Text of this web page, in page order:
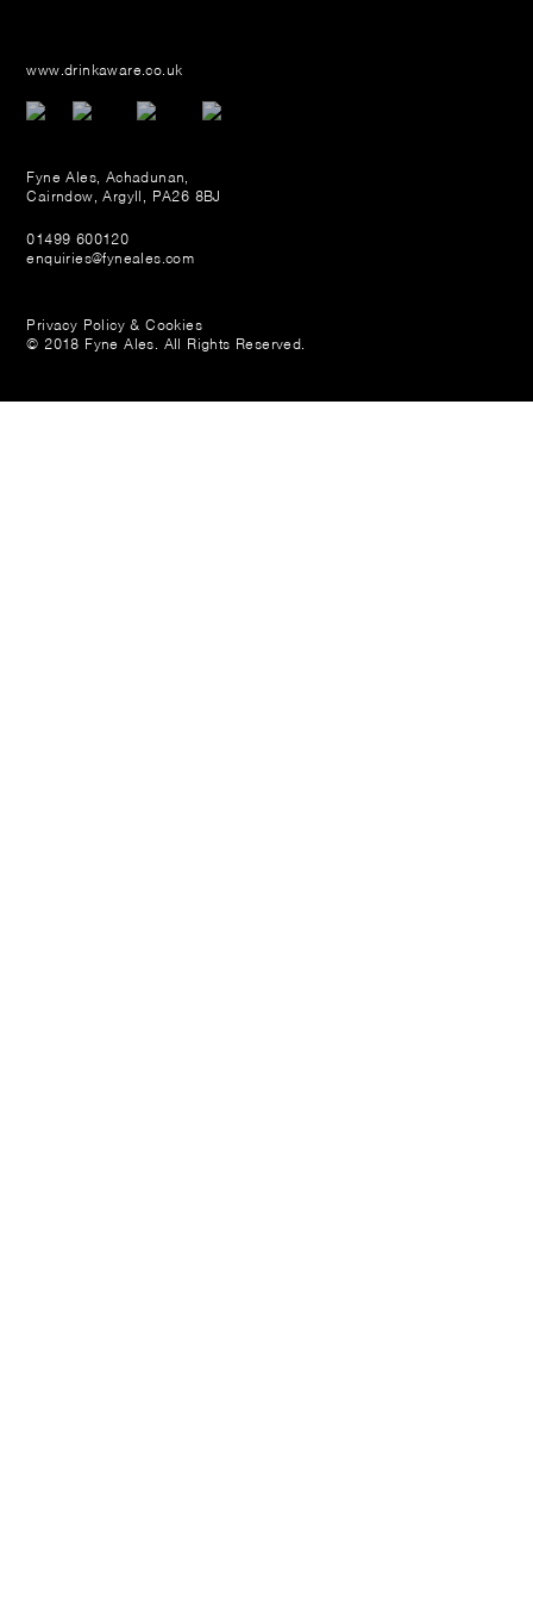
www.drinkaware.co.uk
Fyne Ales, Achadunan,
Cairndow, Argyll, PA26 8BJ
01499 600120
enquiries@fyneales.com
Privacy Policy & Cookies
© 2018 Fyne Ales. All Rights Reserved.